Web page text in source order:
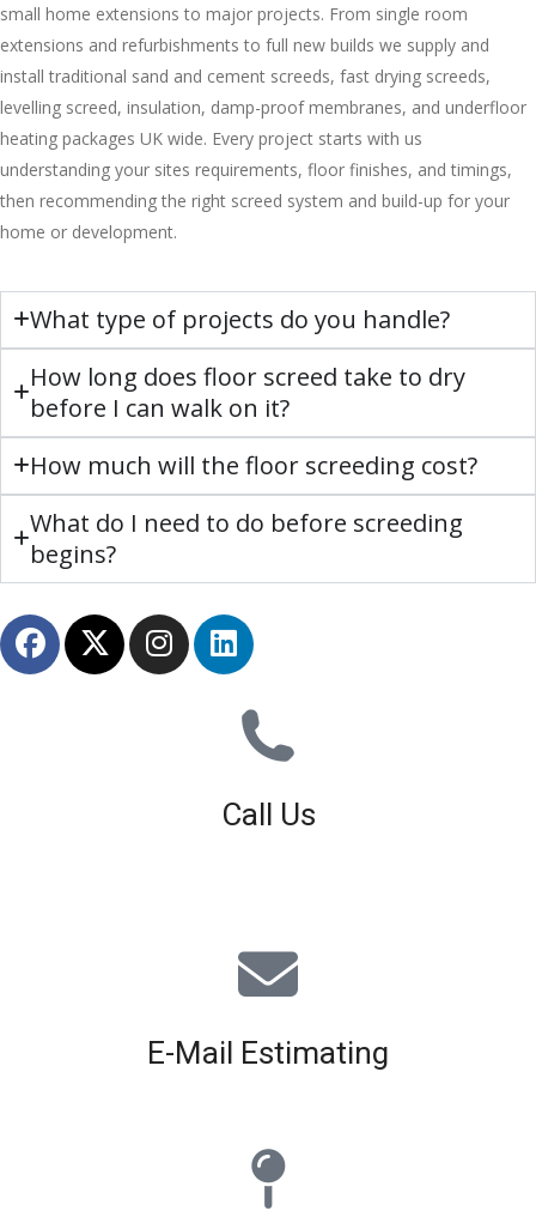
small home extensions to major projects. From single room
extensions and refurbishments to full new builds we supply and
install traditional sand and cement screeds, fast drying screeds,
levelling screed, insulation, damp-proof membranes, and underfloor
heating packages UK wide. Every project starts with us
understanding your sites requirements, floor finishes, and timings,
then recommending the right screed system and build-up for your
home or development.
What type of projects do you handle?
How long does floor screed take to dry
before I can walk on it?
How much will the floor screeding cost?
What do I need to do before screeding
begins?
Call Us
E-Mail Estimating